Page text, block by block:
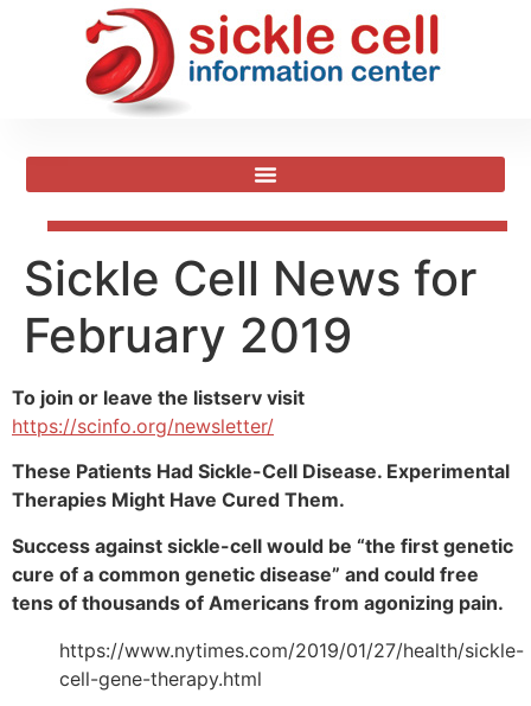
Sickle Cell News for
February 2019
To join or leave the listserv visit
https://scinfo.org/newsletter/
These Patients Had Sickle-Cell Disease. Experimental
Therapies Might Have Cured Them.
Success against sickle-cell would be “the first genetic
cure of a common genetic disease” and could free
tens of thousands of Americans from agonizing pain.
https://www.nytimes.com/2019/01/27/health/sickle-
cell-gene-therapy.html